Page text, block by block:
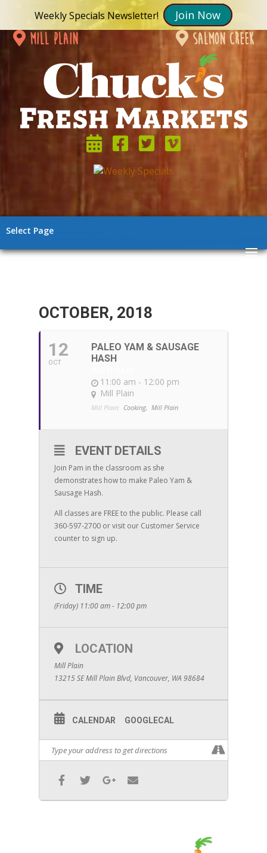
Weekly Specials Newsletter! Join Now
mill plain salmon creek
Select Page
OCTOBER, 2018
12
OCT
PALEO YAM & SAUSAGE
HASH
11:00 am - 12:00 pm
Mill Plain
Mill Plain: Cooking, Mill Plain
EVENT DETAILS
Join Pam in the classroom as she
demonstrates how to make Paleo Yam &
Sausage Hash.
All classes are FREE to the public. Please call
360-597-2700 or visit our Customer Service
counter to sign up.
TIME
(Friday) 11:00 am - 12:00 pm
LOCATION
Mill Plain
13215 SE Mill Plain Blvd, Vancouver, WA 98684
CALENDAR GOOGLECAL